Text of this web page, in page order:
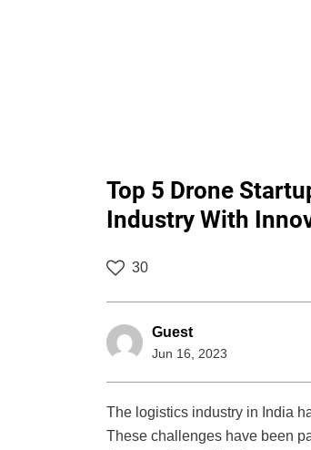
Top 5 Drone
Industry With
30
Guest
Jun 16, 2023
The logistics industry in India
These challenges have been